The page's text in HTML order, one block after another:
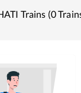
Trains (0